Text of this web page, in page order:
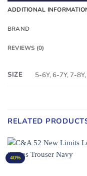
ADDITIONAL
BRAND
REVIEWS (0)
SIZE 5-6Y, 6-7Y, 7-
RELATED
40%